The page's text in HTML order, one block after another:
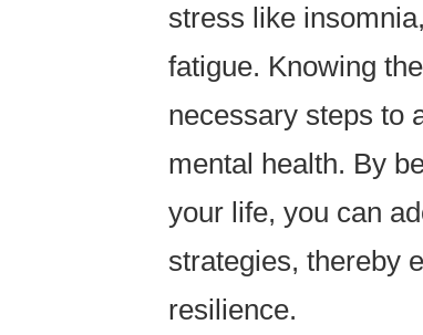
stress like
fatigue. Knowing
necessary steps to
mental health. By
your life, you can
strategies, thereby
resilience.